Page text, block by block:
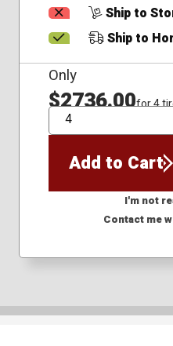
Ship to
Ship to
Only
$2736.00for 4
QTY
Add to Cart
I'm not
Contact me